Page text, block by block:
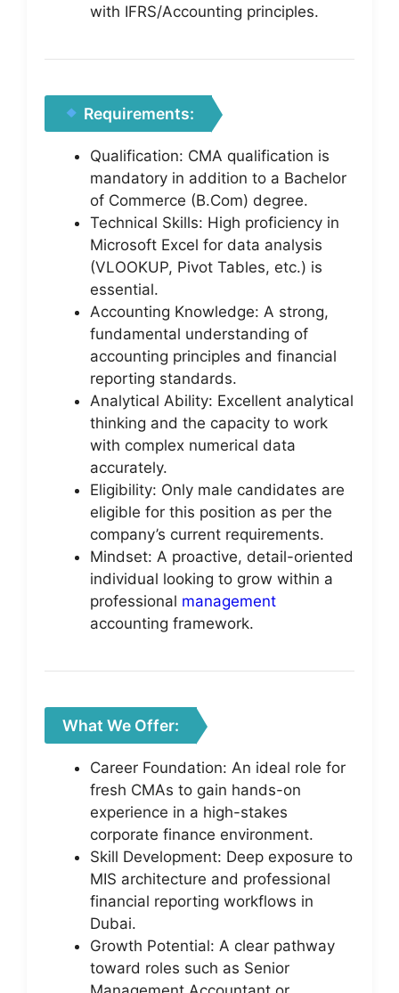
with IFRS/Accounting principles.
Requirements:
Qualification: CMA qualification is
mandatory in addition to a Bachelor
of Commerce (B.Com) degree.
Technical Skills: High proficiency in
Microsoft Excel for data analysis
(VLOOKUP, Pivot Tables, etc.) is
essential.
Accounting Knowledge: A strong,
fundamental understanding of
accounting principles and financial
reporting standards.
Analytical Ability: Excellent analytical
thinking and the capacity to work
with complex numerical data
accurately.
Eligibility: Only male candidates are
eligible for this position as per the
company’s current requirements.
Mindset: A proactive, detail-oriented
individual looking to grow within a
professional management
accounting framework.
What We Offer:
Career Foundation: An ideal role for
fresh CMAs to gain hands-on
experience in a high-stakes
corporate finance environment.
Skill Development: Deep exposure to
MIS architecture and professional
financial reporting workflows in
Dubai.
Growth Potential: A clear pathway
toward roles such as Senior